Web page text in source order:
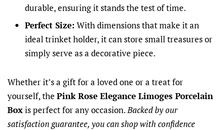
durable, ensuring it stands the test of time.
Perfect Size: With dimensions that make it an
ideal trinket holder, it can store small treasures or
simply serve as a decorative piece.
Whether it’s a gift for a loved one or a treat for
yourself, the Pink Rose Elegance Limoges Porcelain
Box is perfect for any occasion. Backed by our
satisfaction guarantee, you can shop with confidence